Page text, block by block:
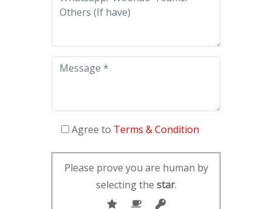
Agree to Terms & Condition
Please prove you are human by
selecting the star.